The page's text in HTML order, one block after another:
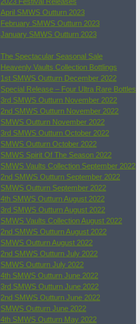
April SMWS Outturn 2023
February SMWS Outturn 2023
January SMWS Outturn 2023
The Spectacular Seasonal Sale
Heavenly Vaults Collection Bottlings
1st SMWS Outturn December 2022
Special Release – Four Ultra Rare Bottles
3rd SMWS Outturn November 2022
2nd SMWS Outturn November 2022
SMWS Outturn November 2022
3rd SMWS Outturn October 2022
SMWS Outturn October 2022
SMWS Spirit Of The Season 2022
SMWS Vaults Collection September 2022
2nd SMWS Outturn September 2022
SMWS Outturn September 2022
4th SMWS Outturn August 2022
3rd SMWS Outturn August 2022
SMWS Vaults Collection August 2022
2nd SMWS Outturn August 2022
SMWS Outturn August 2022
2nd SMWS Outturn July 2022
SMWS Outturn July 2022
4th SMWS Outturn June 2022
3rd SMWS Outturn June 2022
2nd SMWS Outturn June 2022
SMWS Outturn June 2022
4th SMWS Outturn May 2022